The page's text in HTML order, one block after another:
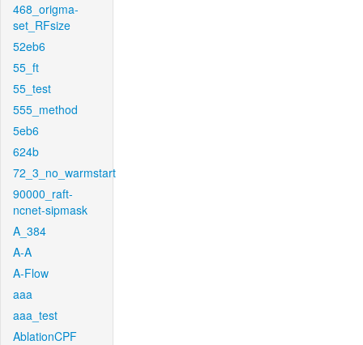
468_origma-
set_RFsize
52eb6
55_ft
55_test
555_method
5eb6
624b
72_3_no_warmstart
90000_raft-
ncnet-sipmask
A_384
A-A
A-Flow
aaa
aaa_test
AblationCPF